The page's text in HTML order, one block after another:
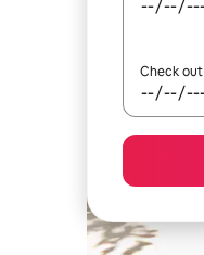
Check out